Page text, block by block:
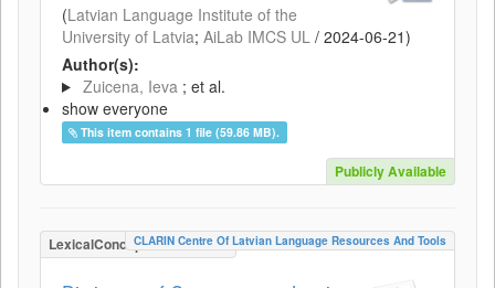
(Latvian Language Institute of the
University of Latvia; AiLab IMCS UL / 2024-06-21)
Author(s):
Zuicena, Ieva ; et al.
show everyone
This item contains 1 file (59.86 MB).
Publicly Available
LexicalConceptualResource
CLARIN Centre Of Latvian Language Resources And Tools